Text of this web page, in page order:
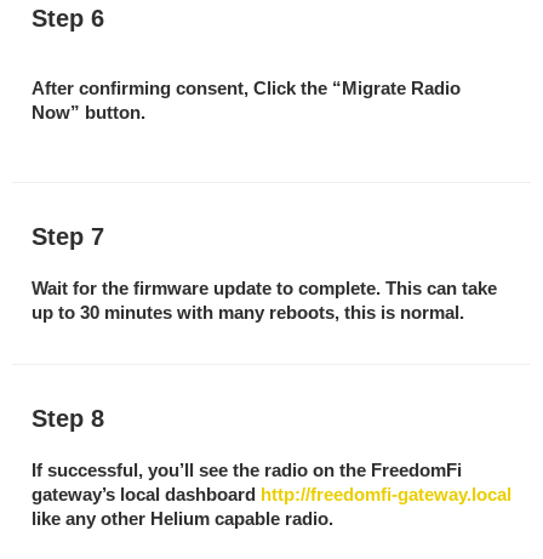
Step 6
After confirming consent, Click the “Migrate Radio
Now” button.
Step 7
Wait for the firmware update to complete. This can take
up to 30 minutes with many reboots, this is normal.
Step 8
If successful, you’ll see the radio on the FreedomFi
gateway’s local dashboard http://freedomfi-gateway.local
like any other Helium capable radio.